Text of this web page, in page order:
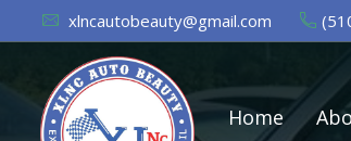
xlncautobeauty@gmail.com
Home